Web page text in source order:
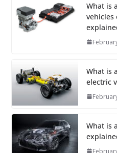
What is
vehicles
What is
electric
What is